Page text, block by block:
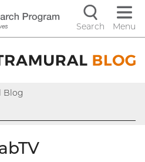
controls
Search Menu
Blog